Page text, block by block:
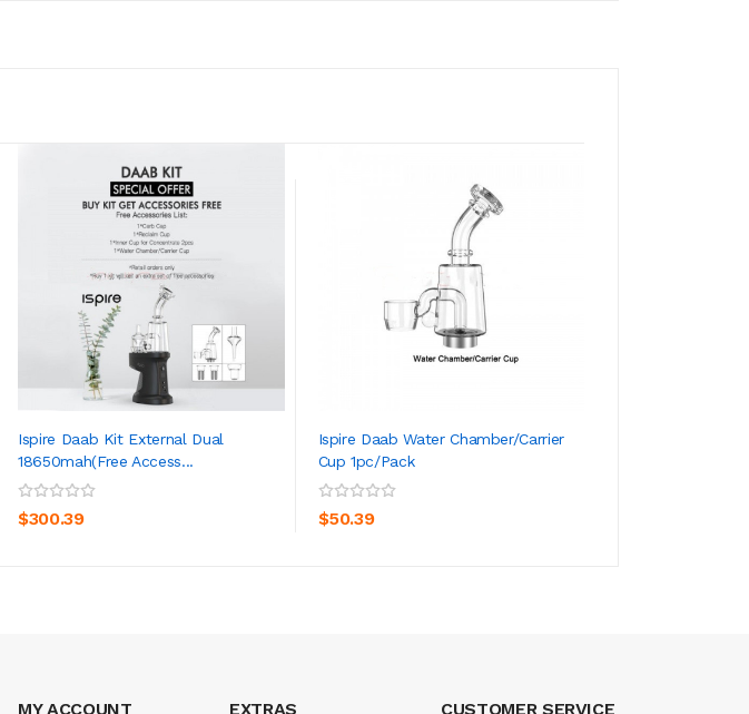
Ispire Daab Kit External Dual
18650mah(Free Access...
$300.39
ADD TO CART
Ispire Daab Water Chamber/Carrier
Cup 1pc/pack
$50.39
ADD TO CART
MY ACCOUNT EXTRAS CUSTOMER SERVICE